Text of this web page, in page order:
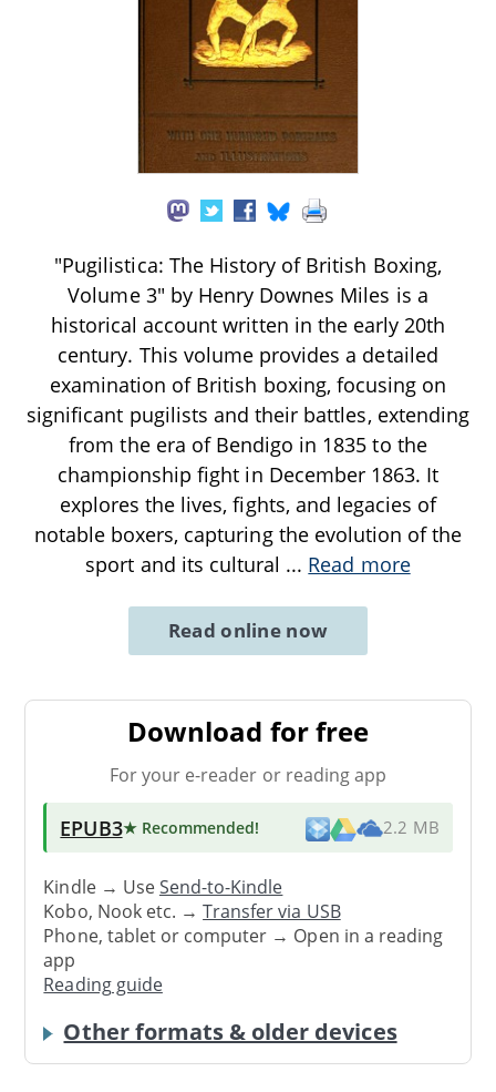
"Pugilistica: The History of British Boxing,
Volume 3" by Henry Downes Miles is a
historical account written in the early 20th
century. This volume provides a detailed
examination of British boxing, focusing on
significant pugilists and their battles, extending
from the era of Bendigo in 1835 to the
championship fight in December 1863. It
explores the lives, fights, and legacies of
notable boxers, capturing the evolution of the
sport and its cultural ... Read more
Read online now
Download for free
For your e-reader or reading app
EPUB3★ Recommended! 2.2 MB
Kindle → UseSend-to-Kindle
Kobo, Nook etc. →Transfer via USB
Phone, tablet or computer → Open in a reading
app
Reading guide
Other formats & older devices